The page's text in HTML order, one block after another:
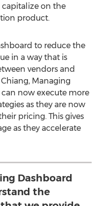
capitalize on the
product.
to reduce the
in a way that is
vendors and
, Managing
can now execute more
as they are now
pricing. This gives
as they accelerate
Dashboard
the